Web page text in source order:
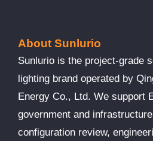
About Sunlurio
Sunlurio is the project-grade
lighting brand operated by
Energy Co., Ltd. We support
government and
configuration review,